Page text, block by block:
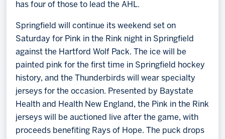
has four of those to lead the AHL.
Springfield will continue its weekend set on
Saturday for Pink in the Rink night in Springfield
against the Hartford Wolf Pack. The ice will be
painted pink for the first time in Springfield hockey
history, and the Thunderbirds will wear specialty
jerseys for the occasion. Presented by Baystate
Health and Health New England, the Pink in the Rink
jerseys will be auctioned live after the game, with
proceeds benefiting Rays of Hope. The puck drops